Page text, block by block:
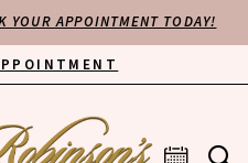
YOUR APPOINTMENT TODAY!